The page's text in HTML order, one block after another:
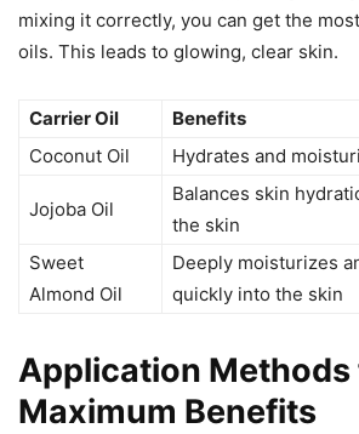
mixing it correctly, you can get the
oils. This leads to glowing, clear skin.
Carrier Oil
Benefits
Coconut Oil
Hydrates and
Jojoba Oil
Balances skin
the skin
Sweet
Almond Oil
Deeply moisturizes
quickly into the skin
Application Methods
Maximum Benefits